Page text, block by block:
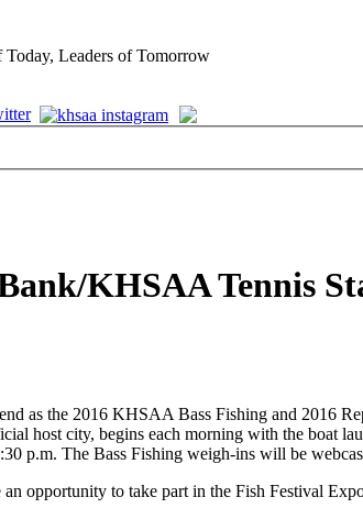
Leaders of Tomorrow
KHSAA Tennis
as the 2016 KHSAA Bass Fishing and 2016
host city, begins each morning with the boat
p.m. The Bass Fishing weigh-ins will be
opportunity to take part in the Fish Festival